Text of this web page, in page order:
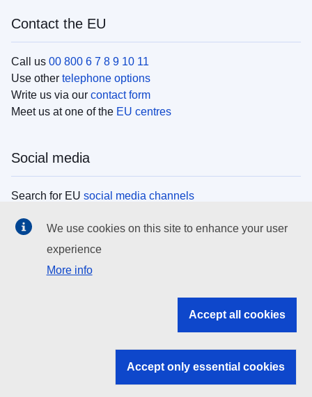
Contact the EU
Call us 00 800 6 7 8 9 10 11
Use other telephone options
Write us via our contact form
Meet us at one of the EU centres
Social media
Search for EU social media channels
EU institutions
Search all EU institutions and bodies
EU institutions
We use cookies on this site to enhance your user
experience
More info
Accept all cookies
Accept only essential cookies